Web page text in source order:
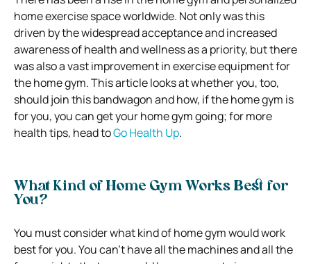
home exercise space worldwide. Not only was this
driven by the widespread acceptance and increased
awareness of health and wellness as a priority, but there
was also a vast improvement in exercise equipment for
the home gym. This article looks at whether you, too,
should join this bandwagon and how, if the home gym is
for you, you can get your home gym going; for more
health tips, head toGo Health Up.
What Kind of Home Gym Works Best for
You?
You must consider what kind of home gym would work
best for you. You can’t have all the machines and all the